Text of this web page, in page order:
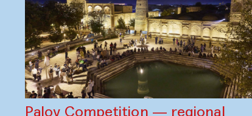
Palov Competition — regional